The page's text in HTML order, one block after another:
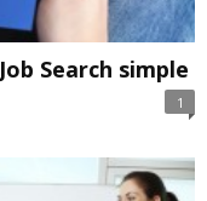
Search simple
1